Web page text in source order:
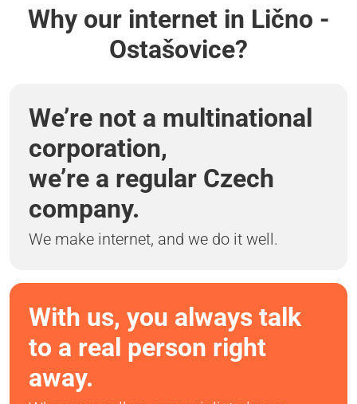
Why our internet in Lično -
Ostašovice?
We’re not a multinational
corporation,
we’re a regular Czech
company.
We make internet, and we do it well.
With us, you always talk
to a real person right
away.